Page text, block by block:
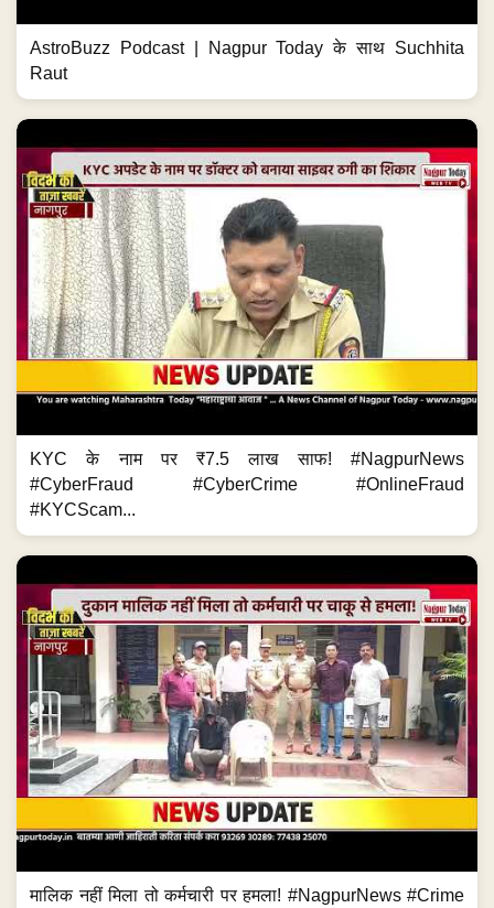
AstroBuzz Podcast | Nagpur Today के साथ Suchhita
Raut
KYC के नाम पर ₹7.5 लाख साफ! #NagpurNews
#CyberFraud #CyberCrime #OnlineFraud
#KYCScam...
मालिक नहीं मिला तो कर्मचारी पर हमला! #NagpurNews #Crime